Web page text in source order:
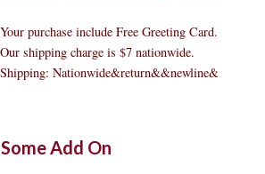
purchase include Free Greeting Card.
shipping charge is $7 nationwide.
Nationwide&return&&newline&
Add On
priceprice
price price